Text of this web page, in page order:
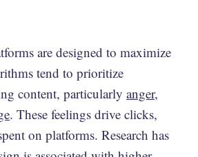
are designed to maximize
tend to prioritize
content, particularly anger,
. These feelings drive clicks,
on platforms. Research has